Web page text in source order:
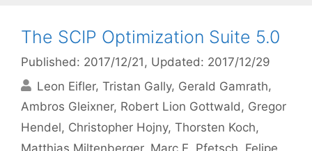
The SCIP Optimization Suite 5.0
Published: 2017/12/21 , Updated: 2017/12/29
Leon Eifler Tristan Gally Gerald Gamrath
Ambros Gleixner Robert Lion Gottwald
Gregor
Hendel Christopher Hojny Thorsten Koch
Matthias Miltenberger Marc E. Pfetsch Felipe